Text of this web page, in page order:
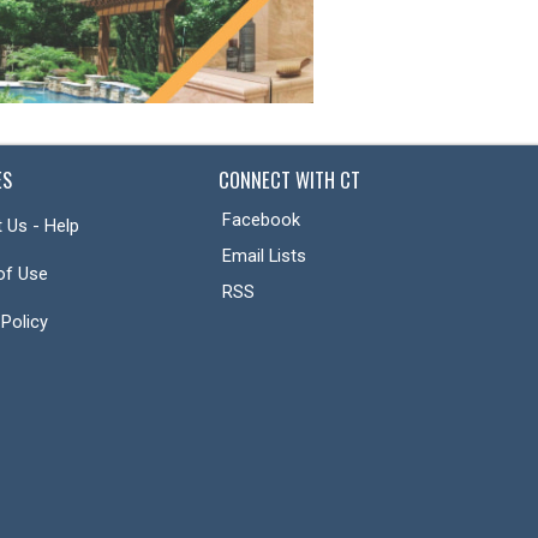
Us - Help
Use
CONNECT WITH CT
Facebook
Email Lists
RSS